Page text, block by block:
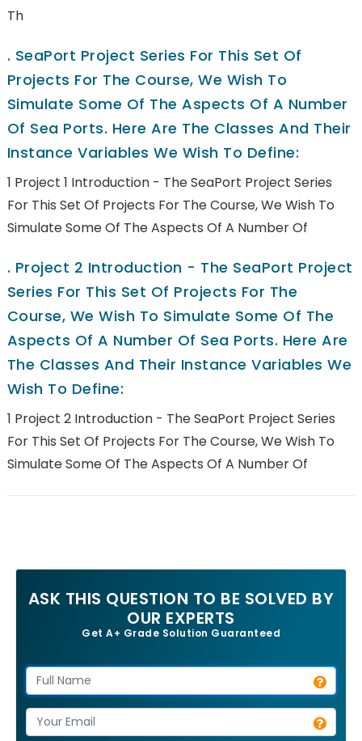
Th
. SeaPort Project Series For This Set Of
Projects For The Course, We Wish To
Simulate Some Of The Aspects Of A Number
Of Sea Ports. Here Are The Classes And Their
Instance Variables We Wish To Define:
1 Project 1 Introduction - The SeaPort Project Series
For This Set Of Projects For The Course, We Wish To
Simulate Some Of The Aspects Of A Number Of
. Project 2 Introduction - The SeaPort Project
Series For This Set Of Projects For The
Course, We Wish To Simulate Some Of The
Aspects Of A Number Of Sea Ports. Here Are
The Classes And Their Instance Variables We
Wish To Define:
1 Project 2 Introduction - The SeaPort Project Series
For This Set Of Projects For The Course, We Wish To
Simulate Some Of The Aspects Of A Number Of
ASK THIS QUESTION TO BE SOLVED BY
OUR EXPERTS
Get A+ Grade Solution Guaranteed